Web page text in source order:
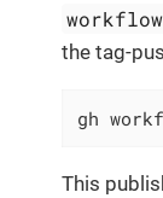
the tag-
gh
This